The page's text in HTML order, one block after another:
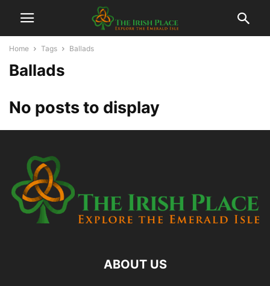
Home Tags Ballads
Ballads
No posts to display
ABOUT US